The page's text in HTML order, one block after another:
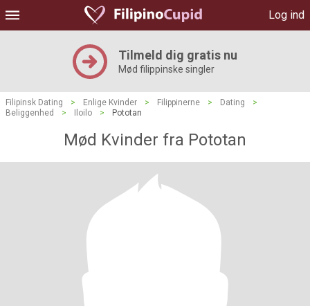
Log ind
Tilmeld dig gratis nu
Mød filippinske singler
Filipinsk Dating > Enlige Kvinder > Filippinerne > Dating
>
Beliggenhed
> Iloilo > Pototan
Mød Kvinder fra Pototan